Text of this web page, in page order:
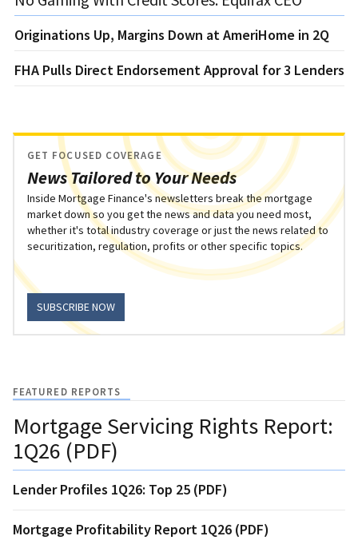
Originations Up, Margins Down at AmeriHome in 2Q
FHA Pulls Direct Endorsement Approval for 3 Lenders
News Tailored to Your Needs
GET FOCUSED COVERAGE
Inside Mortgage Finance's newsletters break the mortgage
market down so you get the news and data you need most,
whether it's total industry coverage or just the news related to
securitization, regulation, profits or other specific topics.
SUBSCRIBE NOW
FEATURED REPORTS
Mortgage Servicing Rights Report:
1Q26 (PDF)
Lender Profiles 1Q26: Top 25 (PDF)
Mortgage Profitability Report 1Q26 (PDF)